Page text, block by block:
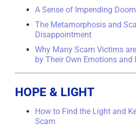
A Sense of Impending
The Metamorphosis and
Disappointment
Why Many Scam Victims
by Their Own Emotions and
HOPE & LIGHT
How to Find the Light and
Scam